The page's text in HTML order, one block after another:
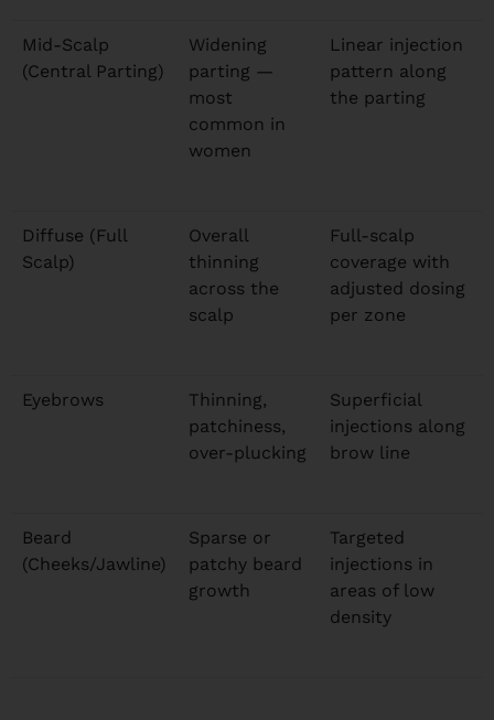
Mid-Scalp
(Central Parting)
Widening
parting —
most
common in
women
Linear injection
pattern along
the parting
Diffuse (Full
Scalp)
Overall
thinning
across the
scalp
Full-scalp
coverage with
adjusted dosing
per zone
Eyebrows
Thinning,
patchiness,
over-plucking
Superficial
injections along
brow line
Beard
(Cheeks/Jawline)
Sparse or
patchy beard
growth
Targeted
injections in
areas of low
density